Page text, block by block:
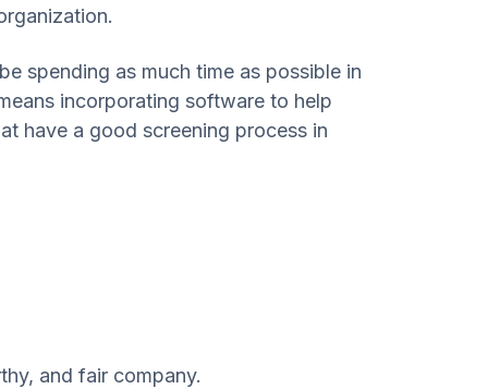
spending as much time as possible in
incorporating software to help
have a good screening process in
and fair company.